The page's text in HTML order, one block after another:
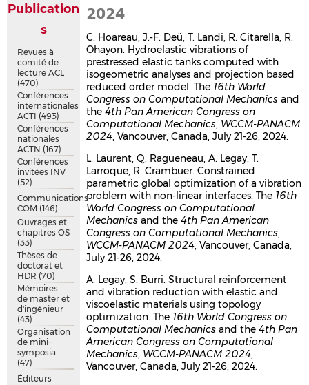
2024
C. Hoareau, J.-F. Deü, T. Landi, R. Citarella, R.
Ohayon. Hydroelastic vibrations of
prestressed elastic tanks computed with
isogeometric analyses and projection based
reduced order model. The 16th World
Congress on Computational Mechanics and
the4th Pan American Congress on
Computational Mechanics, WCCM-PANACM
2024, Vancouver, Canada, July 21-26, 2024.
L. Laurent, Q. Ragueneau, A. Legay, T.
Larroque, R. Crambuer. Constrained
parametric global optimization of a vibration
problem with non-linear interfaces. The 16th
World Congress on Computational
Mechanics and the4th Pan American
Congress on Computational Mechanics,
WCCM-PANACM 2024, Vancouver, Canada,
July 21-26, 2024.
A. Legay, S. Burri. Structural reinforcement
and vibration reduction with elastic and
viscoelastic materials using topology
optimization. The 16th World Congress on
Computational Mechanics and the4th Pan
American Congress on Computational
Mechanics, WCCM-PANACM 2024,
Vancouver, Canada, July 21-26, 2024.
Publication
s
Revues à
comité de
lecture ACL
(470)
Conférences
internationales
ACTI (493)
Conférences
nationales
ACTN (167)
Conférences
invitées INV
(52)
Communications
COM (146)
Ouvrages et
chapitres OS
(33)
Thèses de
doctorat et
HDR (70)
Mémoires
de master et
d'ingénieur
(43)
Organisation
de mini-
symposia
(47)
Éditeurs